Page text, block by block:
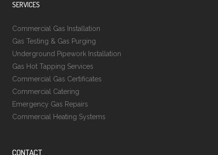
SERVICES
Commercial Gas Installation
Gas Testing & Gas Purging
Underground Pipework Installation
Gas Hot Tapping Services
Commercial Gas Certificates
Commercial Catering
Emergency Gas Repairs
Commercial Heating Systems
CONTACT